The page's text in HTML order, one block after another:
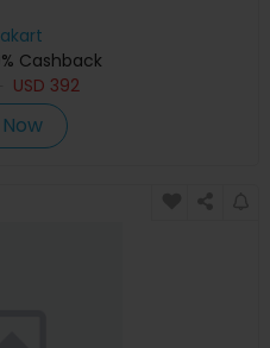
Cashback
USD 392